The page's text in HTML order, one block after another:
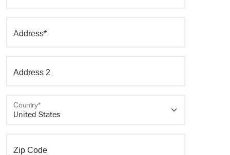
Address*
Address 2
Country*
Zip Code